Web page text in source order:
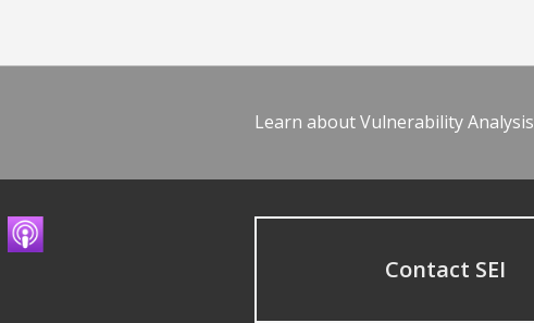
Learn about Vulnerability Analysis
Contact SEI